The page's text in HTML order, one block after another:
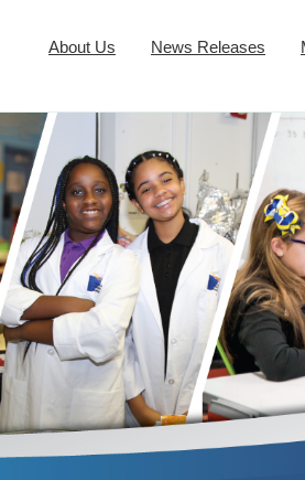
About Us News Releases